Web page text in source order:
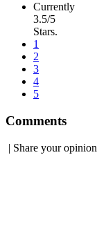
Currently
3.5/5
Stars.
1
2
3
4
5
Comments
| Share your opinion